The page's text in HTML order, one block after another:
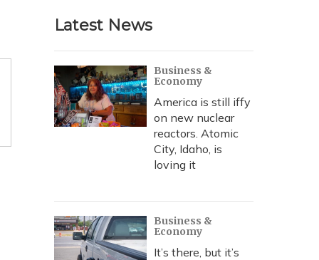
r
c
h
Latest News
Business &
Economy
America is still iffy
on new nuclear
reactors. Atomic
City, Idaho, is
loving it
Business &
Economy
It’s there, but it’s